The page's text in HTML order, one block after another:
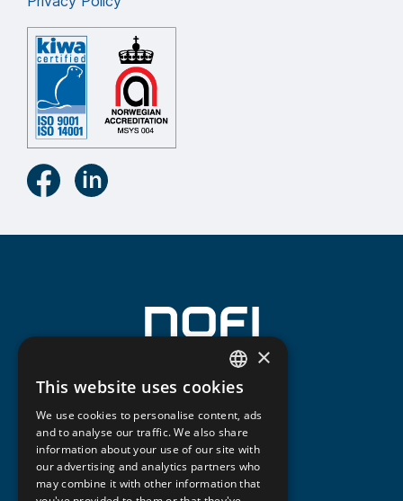
NORWEGIAN
ENGLISH
×
This website uses cookies
We use cookies to personalise content, ads
and to analyse our traffic. We also share
information about your use of our site with
our advertising and analytics partners who
may combine it with other information that